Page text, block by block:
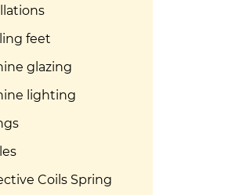
feet
glazing
lighting
Coils Spring